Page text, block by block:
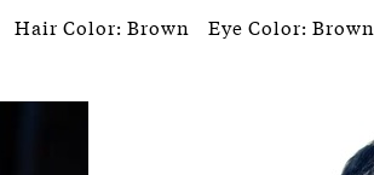
Hair Color: Brown Eye Color: Brown